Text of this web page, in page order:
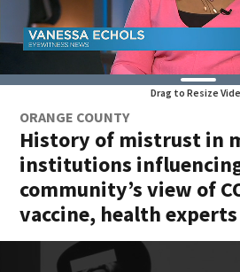
Drag to Resize
ORANGE COUNTY
History of mistrust in
institutions
community’s view of
vaccine, health experts